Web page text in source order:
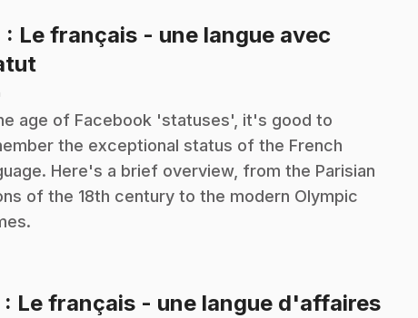
: Le français - une langue avec
.
age of Facebook 'statuses', it's good to
the exceptional status of the French
Here's a brief overview, from the Parisian
of the 18th century to the modern Olympic
: Le français - une langue d'affaires.